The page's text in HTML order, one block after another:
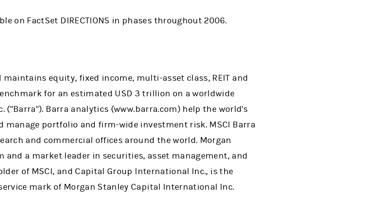
on FactSet DIRECTIONS in phases throughout 2006.
tab)
maintains equity, fixed income, multi-asset class, REIT and
for an estimated USD 3 trillion on a worldwide
("Barra"). Barra analytics (www.barra.com) help the world's
manage portfolio and firm-wide investment risk. MSCI Barra
and commercial offices around the world. Morgan
and a market leader in securities, asset management, and
of MSCI, and Capital Group International Inc., is the
mark of Morgan Stanley Capital International Inc.